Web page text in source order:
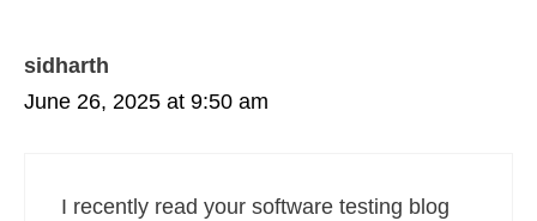
sidharth
June 26, 2025 at 9:50 am
I recently read your software testing blog